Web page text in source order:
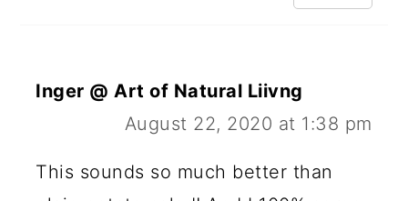
Inger @ Art of Natural Liivng
August 22, 2020 at 1:38 pm
This sounds so much better than